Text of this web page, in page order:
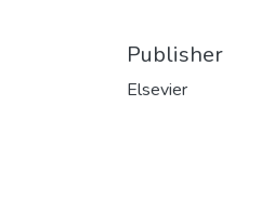
Publisher
Elsevier